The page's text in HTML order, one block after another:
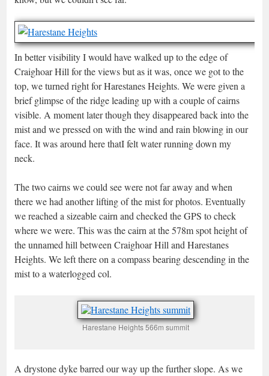
In better visibility I would have walked up to the edge of
Craighoar Hill for the views but as it was, once we got to the
top, we turned right for Harestanes Heights. We were given a
brief glimpse of the ridge leading up with a couple of cairns
visible. A moment later though they disappeared back into the
mist and we pressed on with the wind and rain blowing in our
face. It was around here thatI felt water running down my
neck.
The two cairns we could see were not far away and when
there we had another lifting of the mist for photos. Eventually
we reached a sizeable cairn and checked the GPS to check
where we were. This was the cairn at the 578m spot height of
the unnamed hill between Craighoar Hill and Harestanes
Heights. We left there on a compass bearing descending in the
mist to a waterlogged col.
Harestane Heights 566m summit
A drystone dyke barred our way up the further slope. As we